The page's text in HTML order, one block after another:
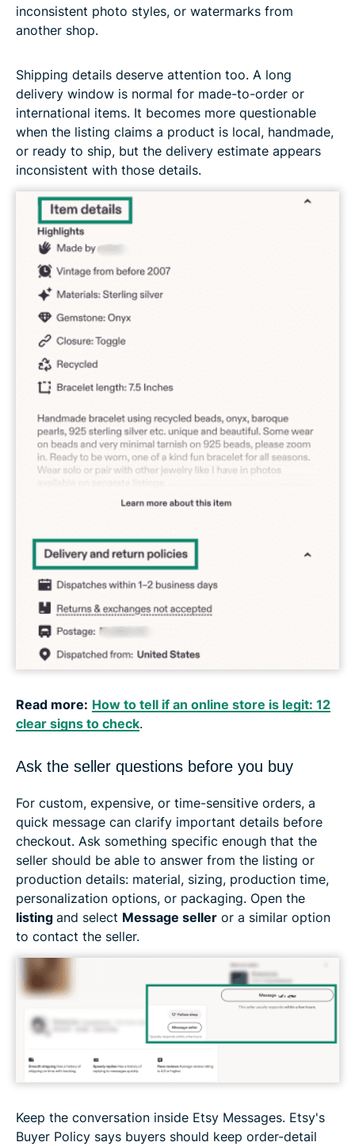
inconsistent photo styles, or watermarks from
another shop.
Shipping details deserve attention too. A long
delivery window is normal for made-to-order or
international items. It becomes more questionable
when the listing claims a product is local, handmade,
or ready to ship, but the delivery estimate appears
inconsistent with those details.
Read more: How to tell if an online store is legit: 12
clear signs to check.
Ask the seller questions before you buy
For custom, expensive, or time-sensitive orders, a
quick message can clarify important details before
checkout. Ask something specific enough that the
seller should be able to answer from the listing or
production details: material, sizing, production time,
personalization options, or packaging. Open the
listing and select Message seller or a similar option
to contact the seller.
Keep the conversation inside Etsy Messages. Etsy's
Buyer Policy says buyers should keep order-detail